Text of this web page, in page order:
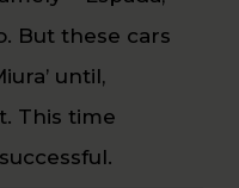
But these cars
until,
This time